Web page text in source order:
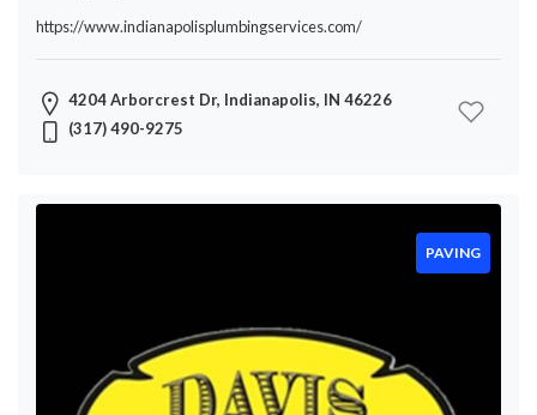
https://www.indianapolisplumbingservices.com/
4204 Arborcrest Dr, Indianapolis, IN 46226
(317) 490-9275
PAVING